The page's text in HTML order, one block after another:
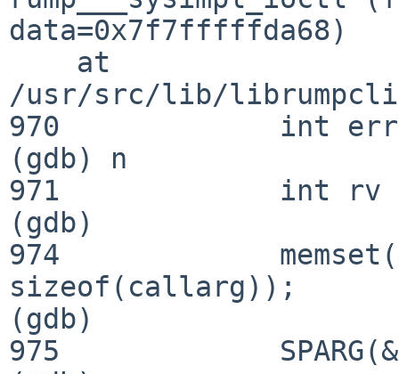
data=0x7f7fffffda68)
/usr/src/lib/
970             int
(gdb) n
971             int rv
(gdb)
974
sizeof(callarg));
(gdb)
975